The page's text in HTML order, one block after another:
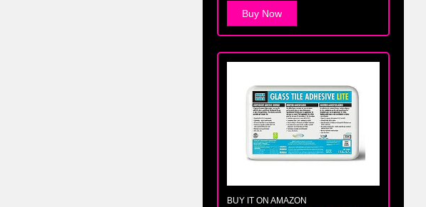
Buy Now
BUY IT ON AMAZON